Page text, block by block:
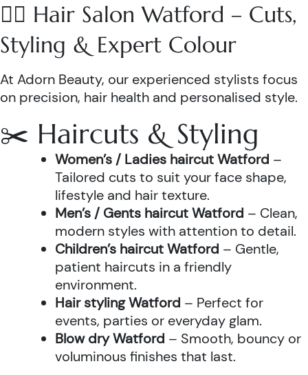
💇‍♀️ Hair Salon Watford – Cuts,
Styling & Expert Colour
At Adorn Beauty, our experienced stylists focus
on precision, hair health and personalised style.
✂️ Haircuts & Styling
Women’s / Ladies haircut Watford –
Tailored cuts to suit your face shape,
lifestyle and hair texture.
Men’s / Gents haircut Watford – Clean,
modern styles with attention to detail.
Children’s haircut Watford – Gentle,
patient haircuts in a friendly
environment.
Hair styling Watford – Perfect for
events, parties or everyday glam.
Blow dry Watford – Smooth, bouncy or
voluminous finishes that last.